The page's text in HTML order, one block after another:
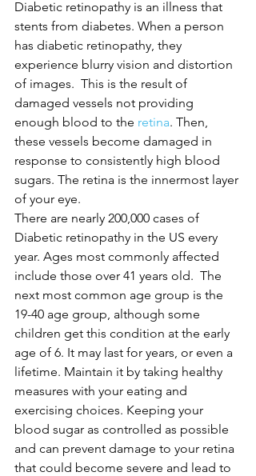
Diabetic retinopathy is an illness that
stents from diabetes. When a person
has diabetic retinopathy, they
experience blurry vision and distortion
of images.  This is the result of
damaged vessels not providing
enough blood to the retina. Then,
these vessels become damaged in
response to consistently high blood
sugars. The retina is the innermost layer
of your eye.
There are nearly 200,000 cases of
Diabetic retinopathy in the US every
year. Ages most commonly affected
include those over 41 years old.  The
next most common age group is the
19-40 age group, although some
children get this condition at the early
age of 6. It may last for years, or even a
lifetime. Maintain it by taking healthy
measures with your eating and
exercising choices. Keeping your
blood sugar as controlled as possible
and can prevent damage to your retina
that could become severe and lead to